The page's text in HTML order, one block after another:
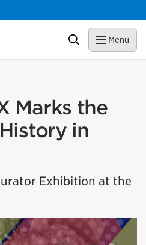
Search Menu
Marks the
in
Exhibition at the